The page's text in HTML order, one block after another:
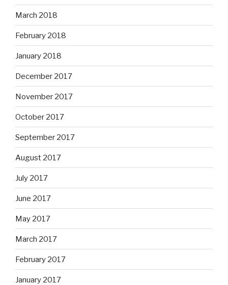
March 2018
February 2018
January 2018
December 2017
November 2017
October 2017
September 2017
August 2017
July 2017
June 2017
May 2017
March 2017
February 2017
January 2017